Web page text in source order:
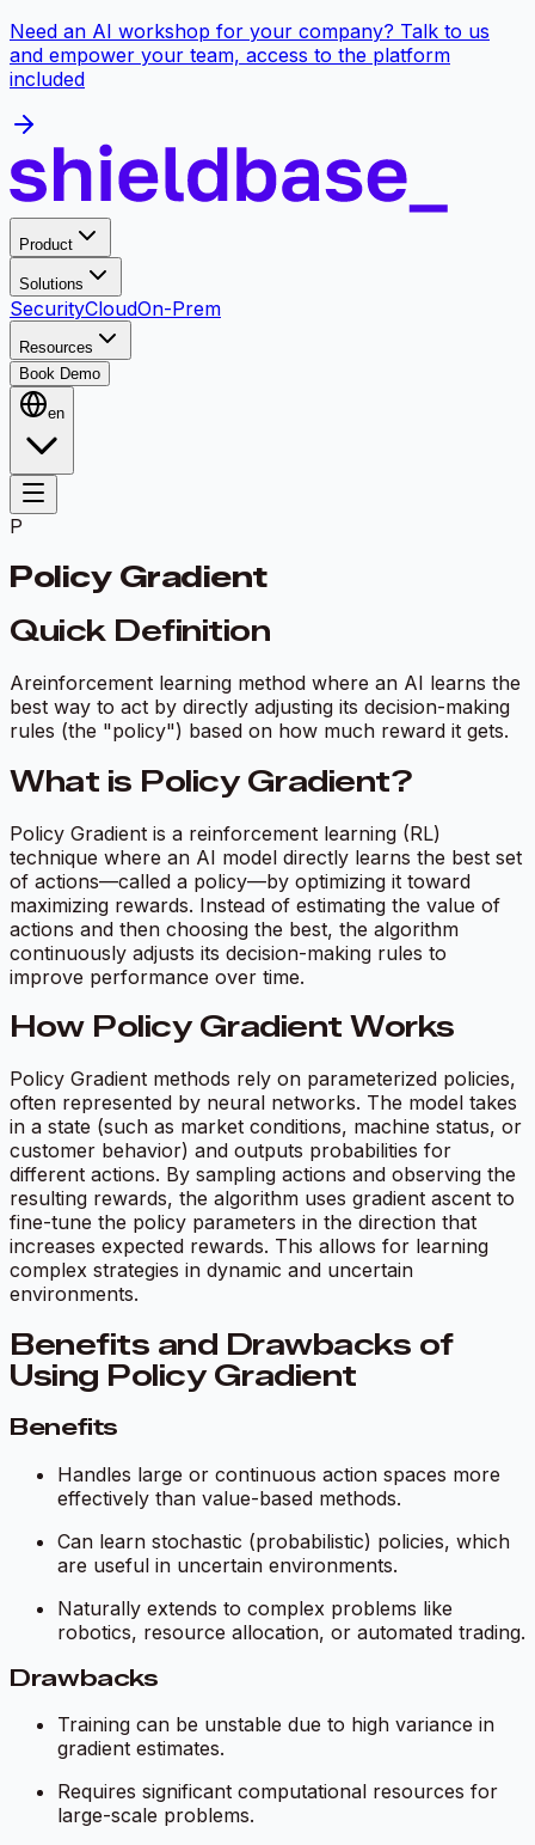
Need an AI workshop for your company? Talk to us
and empower your team, access to the platform
included
Product
Solutions
SecurityCloudOn-Prem
Resources
Book Demo
en
P
Policy Gradient
Quick Definition
Areinforcement learning method where an AI learns the
best way to act by directly adjusting its decision-making
rules (the "policy") based on how much reward it gets.
What is Policy Gradient?
Policy Gradient is a reinforcement learning (RL)
technique where an AI model directly learns the best set
of actions—called a policy—by optimizing it toward
maximizing rewards. Instead of estimating the value of
actions and then choosing the best, the algorithm
continuously adjusts its decision-making rules to
improve performance over time.
How Policy Gradient Works
Policy Gradient methods rely on parameterized policies,
often represented by neural networks. The model takes
in a state (such as market conditions, machine status, or
customer behavior) and outputs probabilities for
different actions. By sampling actions and observing the
resulting rewards, the algorithm uses gradient ascent to
fine-tune the policy parameters in the direction that
increases expected rewards. This allows for learning
complex strategies in dynamic and uncertain
environments.
Benefits and Drawbacks of
Using Policy Gradient
Benefits
Handles large or continuous action spaces more
effectively than value-based methods.
Can learn stochastic (probabilistic) policies, which
are useful in uncertain environments.
Naturally extends to complex problems like
robotics, resource allocation, or automated trading.
Drawbacks
Training can be unstable due to high variance in
gradient estimates.
Requires significant computational resources for
large-scale problems.